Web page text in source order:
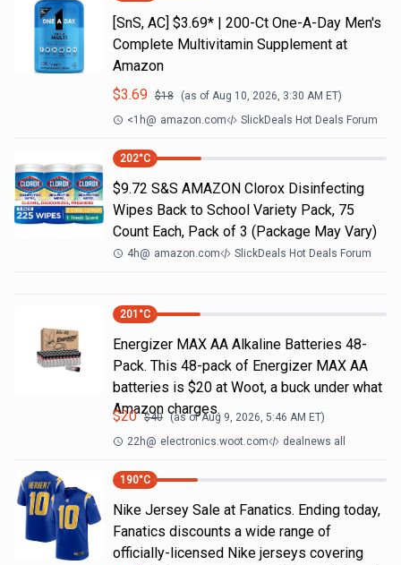
[SnS, AC] $3.69* | 200-Ct One-A-Day Men's
Complete Multivitamin Supplement at
Amazon
$3.69 $18 (as of Aug 10, 2026, 3:30 AM ET)
<1h@ amazon.com SlickDeals Hot Deals Forum
202°C
$9.72 S&S AMAZON Clorox Disinfecting
Wipes Back to School Variety Pack, 75
Count Each, Pack of 3 (Package May Vary)
4h@ amazon.com SlickDeals Hot Deals Forum
201 °C
Energizer MAX AA Alkaline Batteries 48-
Pack. This 48-pack of Energizer MAX AA
batteries is $20 at Woot, a buck under what
Amazon charges.
$20 $40 (as ofAug 9, 2026, 5:46 AM ET)
22h@ electronics.woot.com dealnews all
190°C
Nike Jersey Sale at Fanatics. Ending today,
Fanatics discounts a wide range of
officially-licensed Nike jerseys covering